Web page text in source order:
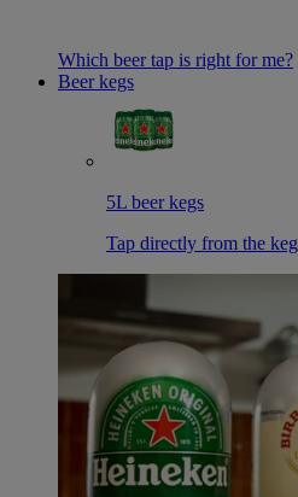
Which beer tap is right for me?
Beer kegs
5L beer kegs
Tap directly from the keg